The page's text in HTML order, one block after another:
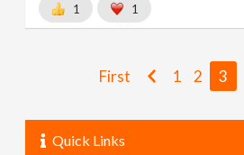
1 1
First 1 2 3
Quick Links